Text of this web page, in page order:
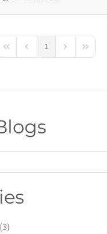
First PagePrevious Page
1 Next PageLast Page
(3)